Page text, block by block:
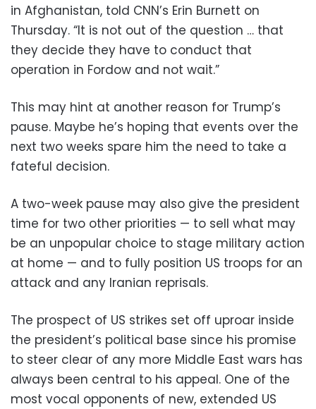
in Afghanistan, told CNN’s Erin Burnett on
Thursday. “It is not out of the question … that
they decide they have to conduct that
operation in Fordow and not wait.”
This may hint at another reason for Trump’s
pause. Maybe he’s hoping that events over the
next two weeks spare him the need to take a
fateful decision.
A two-week pause may also give the president
time for two other priorities — to sell what may
be an unpopular choice to stage military action
at home — and to fully position US troops for an
attack and any Iranian reprisals.
The prospect of US strikes set off uproar inside
the president’s political base since his promise
to steer clear of any more Middle East wars has
always been central to his appeal. One of the
most vocal opponents of new, extended US